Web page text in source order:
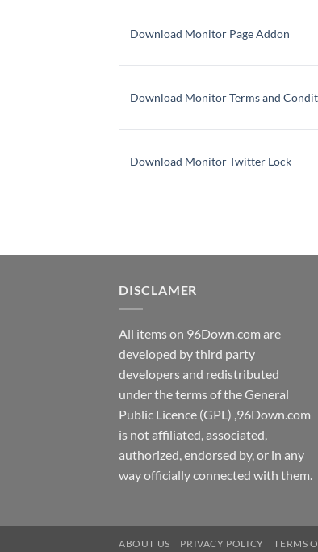
Download Monitor Page Addon
Download Monitor Terms and
Download Monitor Twitter Lock
DISCLAMER
All items on 96Down.com are
developed by third party
developers and redistributed
under the terms of the General
Public Licence (GPL) ,96Down.com
is not affiliated, associated,
authorized, endorsed by, or in any
way officially connected with them.
ABOUT US PRIVACY POLICY TERMS